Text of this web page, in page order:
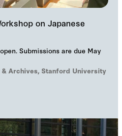
on Japanese
Submissions are due May
Archives, Stanford University